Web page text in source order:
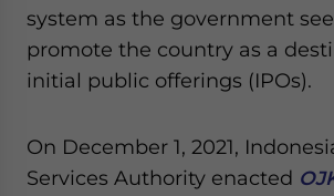
system as the government
promote the country as a
initial public offerings (IPOs).
On December 1, 2021,
Services Authority enacted
Yes, I have read thePrivacy Policy
for Asia!
- case sensitive